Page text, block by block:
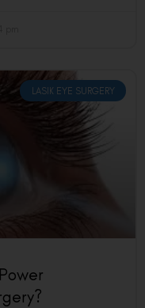
LASIK EYE SURGERY